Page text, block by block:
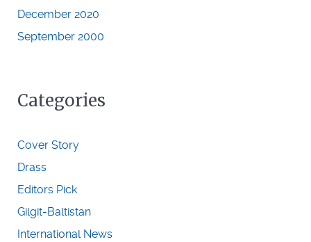
December 2020
September 2000
Categories
Cover Story
Drass
Editors Pick
Gilgit-Baltistan
International News